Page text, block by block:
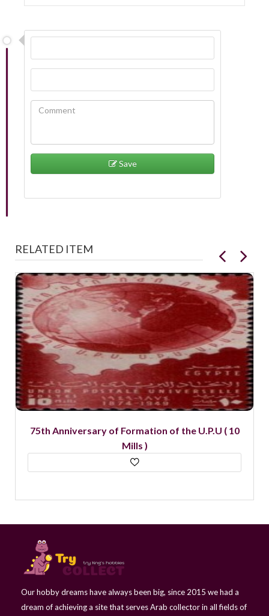
Save
RELATED ITEM
75th Anniversary of Formation of the U.P.U ( 10
Mills )
Our hobby dreams have always been big, since 2015 we had a
dream of achieving a site that serves Arab collector in all fields of